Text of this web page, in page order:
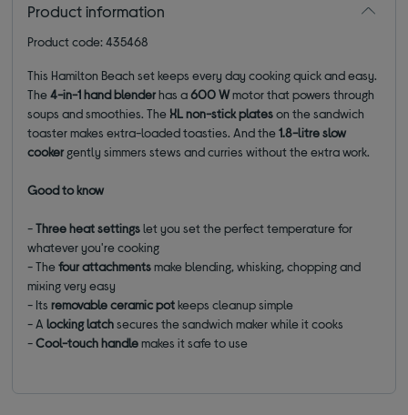
Product information
Product code: 435468
This Hamilton Beach set keeps every day cooking quick and easy.
The4-in-1 hand blenderhas a600 Wmotor that powers through
soups and smoothies. The XL non-stick plateson the sandwich
toaster makes extra-loaded toasties. And the1.8-litre slow
cookergently simmers stews and curries without the extra work.
Good to know
-Three heat settingslet you set the perfect temperature for
whatever you're cooking
- Thefour attachmentsmake blending, whisking, chopping and
mixing very easy
- Itsremovable ceramic potkeeps cleanup simple
- Alocking latchsecures the sandwich maker while it cooks
-Cool-touch handlemakes it safe to use